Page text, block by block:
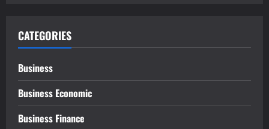
CATEGORIES
Business
Business Economic
Business Finance